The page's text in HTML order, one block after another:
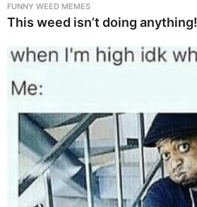
FUNNY WEED MEMES
This weed isn’t doing anything!